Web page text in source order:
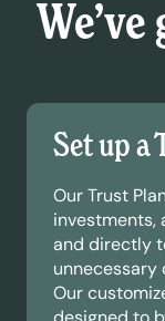
Set up a
Our Trust
investments,
and directly
unnecessary
Our